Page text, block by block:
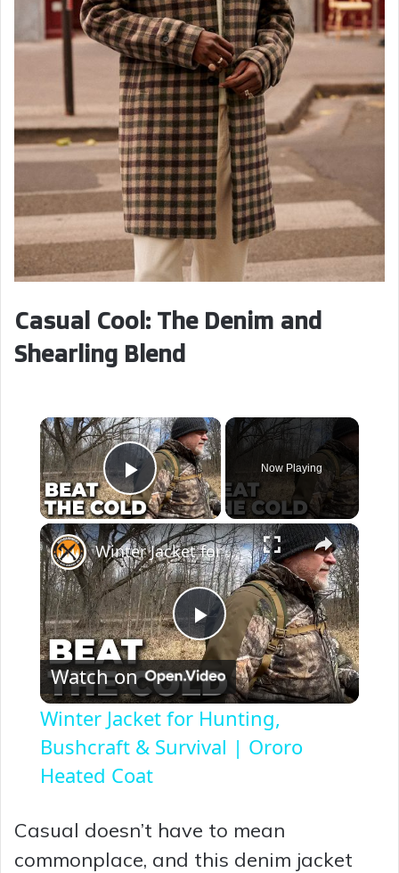
Casual Cool: The Denim and
Shearling Blend
×
Play Video
Now Playing
×
P
l
a
V
Winter Jacket for Hunting, Bushcraft & Survival | Ororo Heated Coat
Watch on
Winter Jacket for Hunting,
Bushcraft & Survival | Ororo
Heated Coat
Casual doesn’t have to mean
commonplace, and this denim jacket